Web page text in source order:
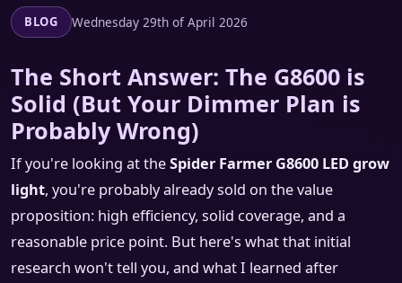
BLOG Wednesday 29th of April 2026
The Short Answer: The G8600 is
Solid (But Your Dimmer Plan is
Probably Wrong)
If you're looking at theSpider Farmer G8600 LED grow
light, you're probably already sold on the value
proposition: high efficiency, solid coverage, and a
reasonable price point. But here's what that initial
research won't tell you, and what I learned after